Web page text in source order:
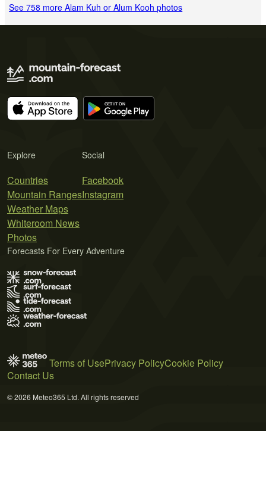
See 758 more Alam Kuh or Alum Kooh photos
Explore
Countries
Mountain Ranges
Weather Maps
Whiteroom News
Photos
Social
Facebook
Instagram
Forecasts For Every Adventure
Terms of UsePrivacy PolicyCookie Policy
Contact Us
© 2026 Meteo365 Ltd. All rights reserved